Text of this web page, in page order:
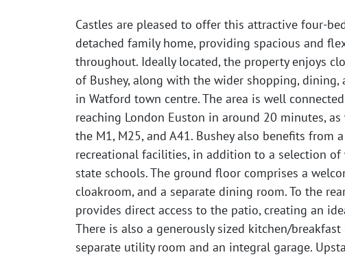
Castles are pleased to offer this attractive four-
detached family home, providing spacious and
throughout. Ideally located, the property enjoys
of Bushey, along with the wider shopping,
in Watford town centre. The area is well
reaching London Euston in around 20 minutes,
the M1, M25, and A41. Bushey also benefits from
recreational facilities, in addition to a selection
state schools. The ground floor comprises a
cloakroom, and a separate dining room. To the
provides direct access to the patio, creating an
There is also a generously sized kitchen/
separate utility room and an integral garage.